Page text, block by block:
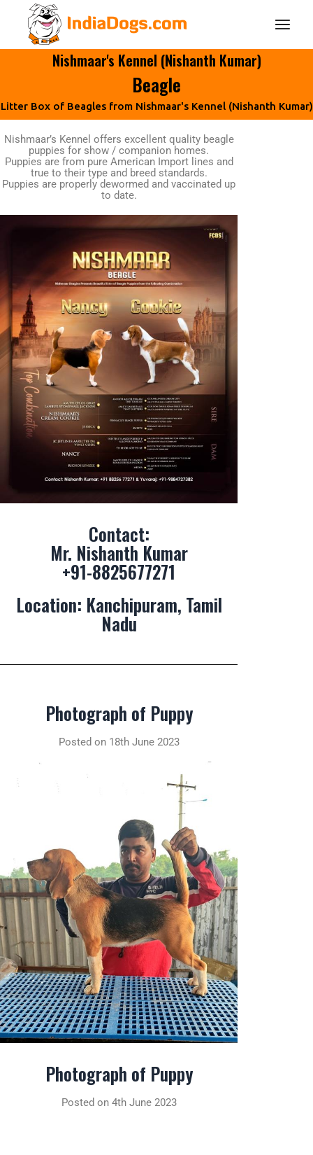
Nishmaar's Kennel (Nishanth Kumar)
Beagle
Litter Box of Beagles from Nishmaar's Kennel (Nishanth Kumar)
Nishmaar’s Kennel offers excellent quality beagle
puppies for show / companion homes.
Puppies are from pure American Import lines and
true to their type and breed standards.
Puppies are properly dewormed and vaccinated up
to date.
Contact:
Mr. Nishanth Kumar
+91-8825677271
Location: Kanchipuram, Tamil
Nadu
Photograph of Puppy
Posted on 18th June 2023
Photograph of Puppy
Posted on 4th June 2023